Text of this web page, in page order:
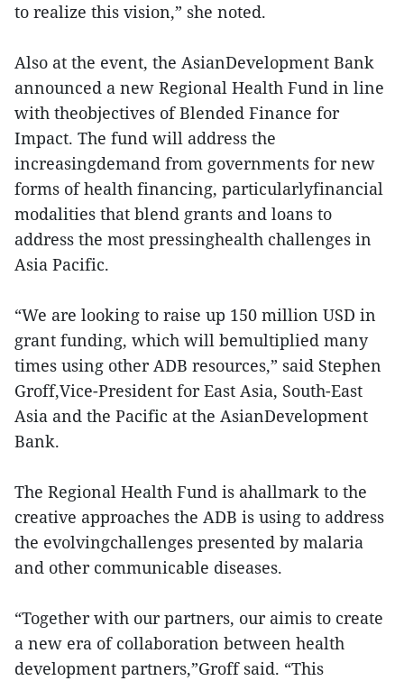
to realize this vision,” she noted.
Also at the event, the AsianDevelopment Bank
announced a new Regional Health Fund in line
with theobjectives of Blended Finance for
Impact. The fund will address the
increasingdemand from governments for new
forms of health financing, particularlyfinancial
modalities that blend grants and loans to
address the most pressinghealth challenges in
Asia Pacific.
“We are looking to raise up 150 million USD in
grant funding, which will bemultiplied many
times using other ADB resources,” said Stephen
Groff,Vice-President for East Asia, South-East
Asia and the Pacific at the AsianDevelopment
Bank.
The Regional Health Fund is ahallmark to the
creative approaches the ADB is using to address
the evolvingchallenges presented by malaria
and other communicable diseases.
“Together with our partners, our aimis to create
a new era of collaboration between health
development partners,”Groff said. “This